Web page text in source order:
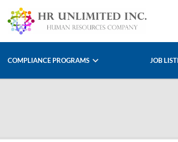
COMPLIANCE PROGRAMS JOB